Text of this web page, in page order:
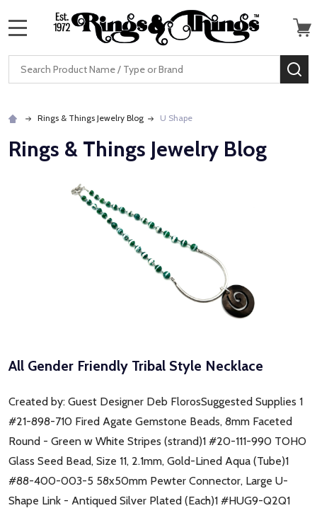
Search
Rings & Things Jewelry Blog U Shape
Rings & Things Jewelry Blog
All Gender Friendly Tribal Style Necklace
Created by: Guest Designer Deb FlorosSuggested Supplies 1
#21-898-710 Fired Agate Gemstone Beads, 8mm Faceted
Round - Green w White Stripes (strand)1 #20-111-990 TOHO
Glass Seed Bead, Size 11, 2.1mm, Gold-Lined Aqua (Tube)1
#88-400-003-5 58x50mm Pewter Connector, Large U-
Shape Link - Antiqued Silver Plated (Each)1 #HUG9-Q2Q1